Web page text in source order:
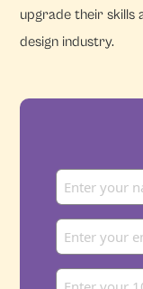
upgrade their skills
design industry.